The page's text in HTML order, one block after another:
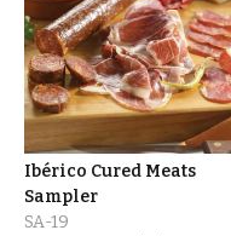
Ibérico Cured Meats
Sampler
SA-19